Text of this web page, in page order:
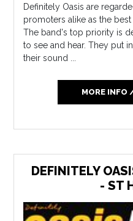
Definitely Oasis are
promoters alike as the best
The band's top priority is
to see and hear. They put
their sound ...
MORE INFO
DEFINITELY
- ST